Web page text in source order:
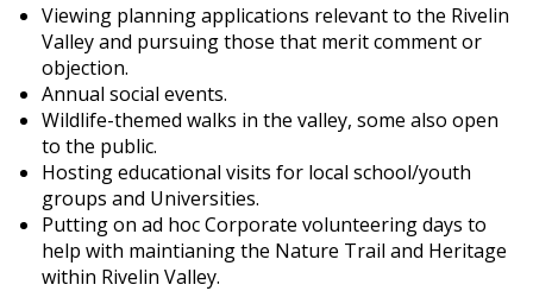
Viewing planning applications relevant to the Rivelin
Valley and pursuing those that merit comment or
objection.
Annual social events.
Wildlife-themed walks in the valley, some also open
to the public.
Hosting educational visits for local school/youth
groups and Universities.
Putting on ad hoc Corporate volunteering days to
help with maintianing the Nature Trail and Heritage
within Rivelin Valley.